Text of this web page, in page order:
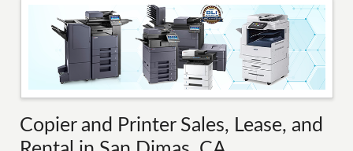
Copier and Printer Sales, Lease, and